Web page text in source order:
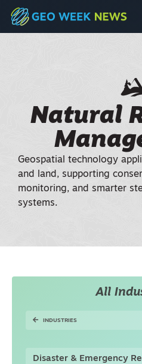
Natural
Geospatial technology
and land, supporting
monitoring, and smarter
systems.
All
INDUSTRIES
Disaster & Emergency